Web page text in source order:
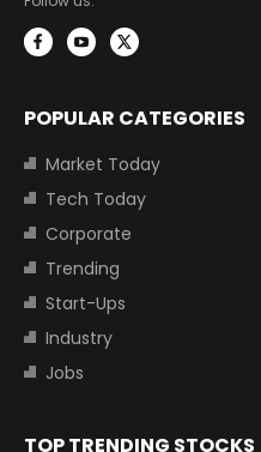
POPULAR CATEGORIES
Market Today
Tech Today
Corporate
Trending
Start-Ups
Industry
Jobs
TOP TRENDING STOCKS